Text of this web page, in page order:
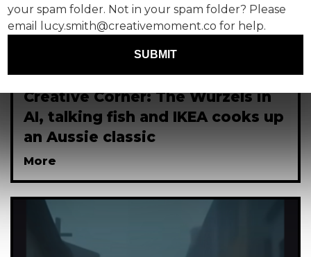
Creative Corner: The Wurzels in
AI, talking fish and IKEA cooks up
an Aussie classic
More
your spam folder. Not in your spam folder? Please
email lucy.smith@creativemoment.co for help.
SUBMIT